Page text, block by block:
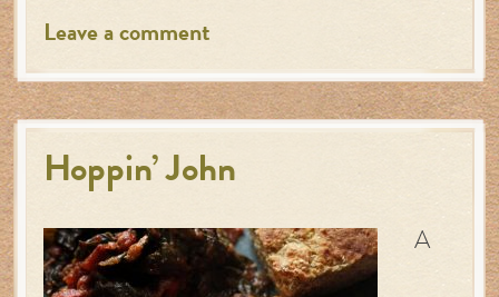
Leave a comment
Hoppin’ John
A